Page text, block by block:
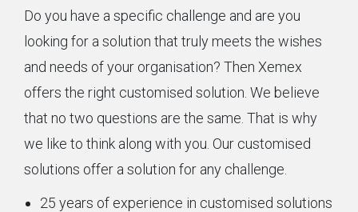
Do you have a specific challenge and are you
looking for a solution that truly meets the wishes
and needs of your organisation? Then Xemex
offers the right customised solution. We believe
that no two questions are the same. That is why
we like to think along with you. Our customised
solutions offer a solution for any challenge.
25 years of experience in customised solutions